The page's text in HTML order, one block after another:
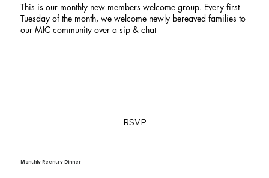
This is our monthly new members welcome group. Every first
Tuesday of the month, we welcome newly bereaved families to
our MIC community over a sip & chat
RSVP
Monthly Reentry Dinner